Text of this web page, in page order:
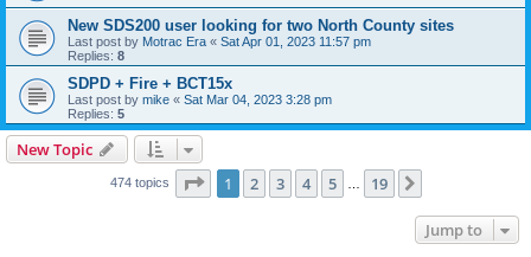
New SDS200 user looking for two North County sites
Last post by Motrac Era « Sat Apr 01, 2023 11:57 pm
Replies: 8
SDPD + Fire + BCT15x
Last post by mike « Sat Mar 04, 2023 3:28 pm
Replies: 5
New Topic
474 topics Page 1of 19
1 2 3 4 5 19
Jump to